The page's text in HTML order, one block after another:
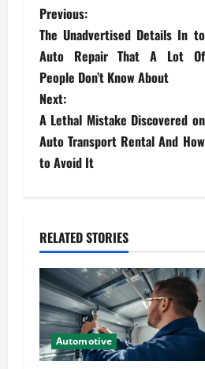
P
o
s
t
n
i
g
a
t
Previous:
The Unadvertised Details In to
Auto Repair That A Lot Of
People Don’t Know About
Next:
A Lethal Mistake Discovered on
Auto Transport Rental And How
to Avoid It
RELATED STORIES
Automotive